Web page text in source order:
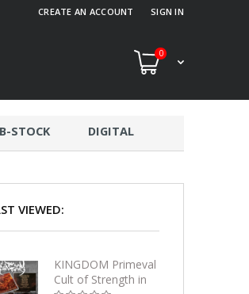
CREATE AN ACCOUNT SIGN IN
0
B-STOCK DIGITAL
VIEWED:
KINGDOM Primeval
Cult of Strength in